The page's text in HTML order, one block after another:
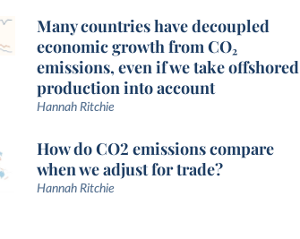
Many countries have decoupled
economic growth from CO₂
emissions, even if we take offshored
production into account
Hannah Ritchie
How do CO2 emissions compare
when we adjust for trade?
Hannah Ritchie